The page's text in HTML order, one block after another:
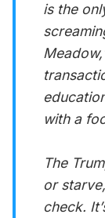
is the
with a
The
or
check.